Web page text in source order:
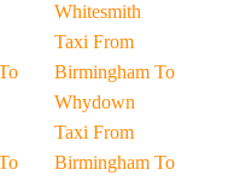
Whitesmith
Taxi From
Birmingham To
Whydown
Taxi From
Birmingham To